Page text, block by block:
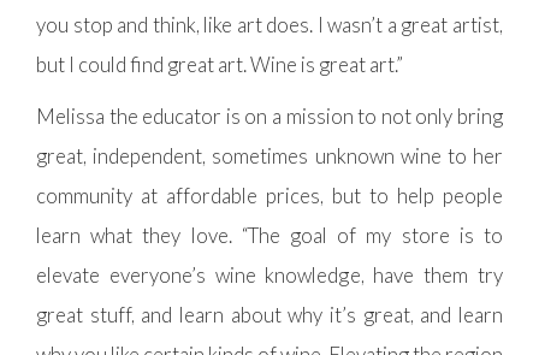
you stop and think, like art does. I wasn’t a great artist,
but I could find great art. Wine is great art.”
Melissa the educator is on a mission to not only bring
great, independent, sometimes unknown wine to her
community at affordable prices, but to help people
learn what they love. “The goal of my store is to
elevate everyone’s wine knowledge, have them try
great stuff, and learn about why it’s great, and learn